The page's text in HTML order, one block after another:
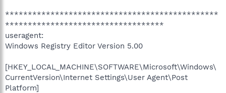
***********************************************
***********************************
useragent:
Windows Registry Editor Version 5.00
[HKEY_LOCAL_MACHINE\SOFTWARE\Microsoft\Windows\
CurrentVersion\Internet Settings\User Agent\Post
Platform]